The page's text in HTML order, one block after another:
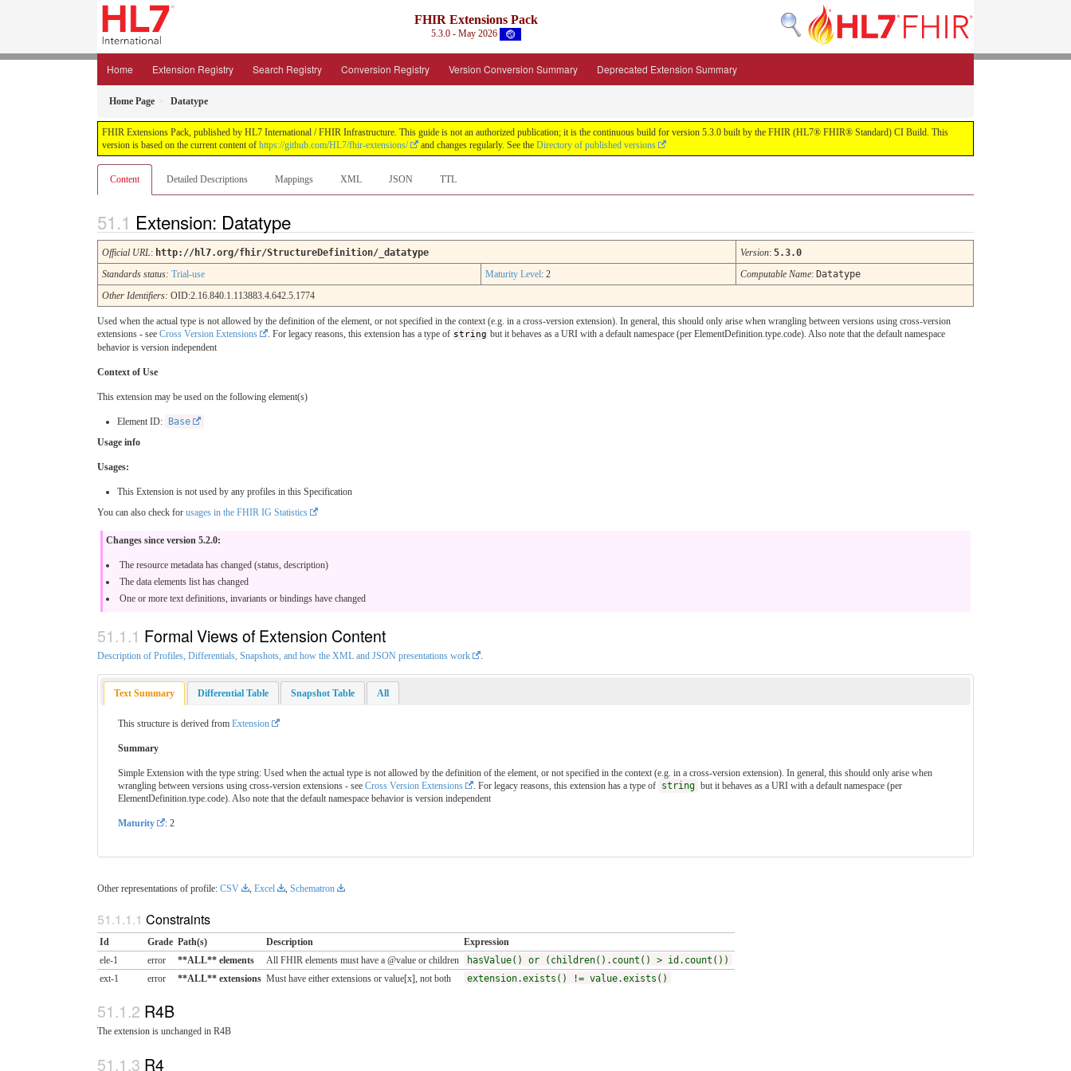
FHIR Extensions Pack
5.3.0 - May 2026
Home Extension Registry Search Registry Conversion Registry Version Conversion Summary Deprecated Extension Summary
Home Page Datatype
FHIR Extensions Pack, published by HL7 International / FHIR Infrastructure. This guide is not an authorized publication; it is the continuous build for version 5.3.0 built by the FHIR (HL7® FHIR® Standard) CI Build. This
version is based on the current content of https://github.com/HL7/fhir-extensions/ and changes regularly. See the Directory of published versions
Content Detailed Descriptions Mappings XML JSON TTL
Extension: Datatype
Official URL: http://hl7.org/fhir/StructureDefinition/_datatype Version: 5.3.0
Standards status: Trial-use Maturity Level: 2 Computable Name: Datatype
Other Identifiers: OID:2.16.840.1.113883.4.642.5.1774
Used when the actual type is not allowed by the definition of the element, or not specified in the context (e.g. in a cross-version extension). In general, this should only arise when wrangling between versions using cross-version
extensions - see Cross Version Extensions . For legacy reasons, this extension has a type of string but it behaves as a URI with a default namespace (per ElementDefinition.type.code). Also note that the default namespace
behavior is version independent
Context of Use
This extension may be used on the following element(s)
Element ID:
Base
Usage info
Usages:
This Extension is not used by any profiles in this Specification
You can also check for usages in the FHIR IG Statistics
Changes since version 5.2.0:
The resource metadata has changed (status, description)
The data elements list has changed
One or more text definitions, invariants or bindings have changed
Formal Views of Extension Content
Description of Profiles, Differentials, Snapshots, and how the XML and JSON presentations work
Text Summary Differential Table Snapshot Table All
This structure is derived from Extension
Summary
Simple Extension with the type string: Used when the actual type is not allowed by the definition of the element, or not specified in the context (e.g. in a cross-version extension). In general, this should only arise when
wrangling between versions using cross-version extensions - see Cross Version Extensions . For legacy reasons, this extension has a type of string but it behaves as a URI with a default namespace (per
ElementDefinition.type.code). Also note that the default namespace behavior is version independent
Maturity : 2
Other representations of profile: CSV Excel Schematron
Constraints
Id Grade Path(s) Description
Expression
ele-1
error **ALL** elements All FHIR elements must have a @value or children
hasValue() or (children().count() > id.count())
ext-1
error **ALL** extensions Must have either extensions or value[x], not both extension.exists() != value.exists()
R4B
The extension is unchanged in R4B
R4